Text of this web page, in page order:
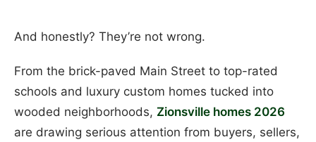
And honestly? They’re not wrong.
From the brick-paved Main Street to top-rated
schools and luxury custom homes tucked into
wooded neighborhoods, Zionsville homes 2026
are drawing serious attention from buyers, sellers,